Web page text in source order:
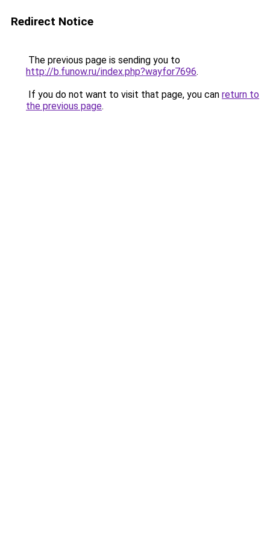
Redirect Notice
The previous page is sending you to
http://b.funow.ru/index.php?wayfor7696.
If you do not want to visit that page, you can return to
the previous page.